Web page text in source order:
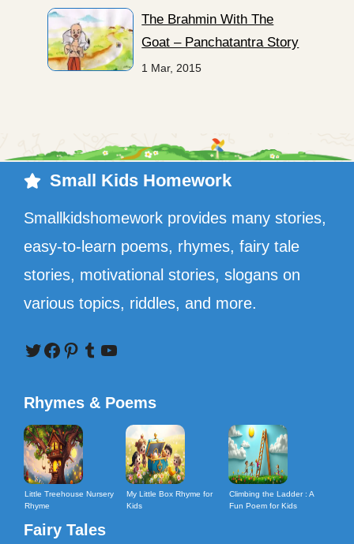
The Brahmin With The
Goat – Panchatantra Story
1 Mar, 2015
Small Kids Homework
Smallkidshomework provides many stories,
easy-to-learn poems, rhymes, fairy tale
stories, motivational stories, slogans on
various topics, riddles, and more.
Twitter
Facebook
Pinterest
Tumblr
YouTube
Rhymes & Poems
Little Treehouse Nursery
Rhyme
My Little Box Rhyme for
Kids
Climbing the Ladder : A
Fun Poem for Kids
Fairy Tales